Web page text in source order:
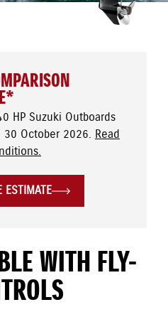
HP Suzuki Outboards
30 October 2026. Read
ESTIMATE
WITH FLY-